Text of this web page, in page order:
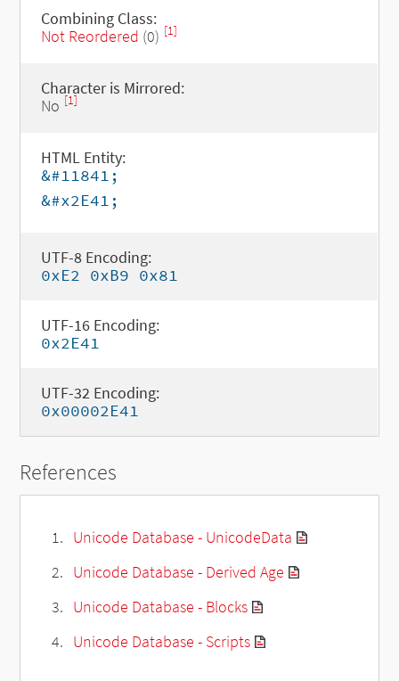
Combining Class:
Not Reordered (0) [1]
Character is Mirrored:
No [1]
HTML Entity:
&#11841;
&#x2E41;
UTF-8 Encoding:
0xE2 0xB9 0x81
UTF-16 Encoding:
0x2E41
UTF-32 Encoding:
0x00002E41
References
Unicode Database - UnicodeData
Unicode Database - Derived Age
Unicode Database - Blocks
Unicode Database - Scripts